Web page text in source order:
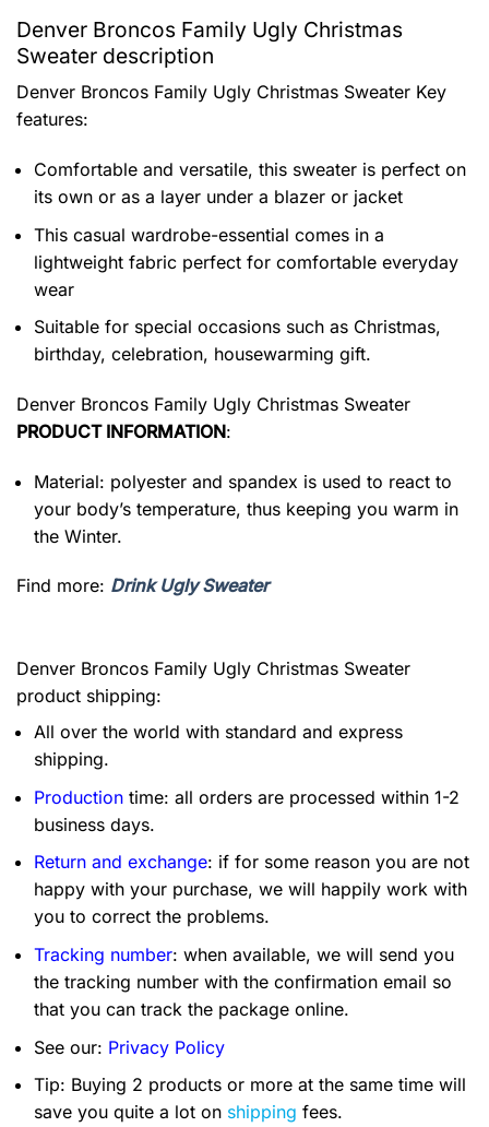
Denver Broncos Family Ugly Christmas
Sweater description
Denver Broncos Family Ugly Christmas Sweater Key
features:
Comfortable and versatile, this sweater is perfect on
its own or as a layer under a blazer or jacket
This casual wardrobe-essential comes in a
lightweight fabric perfect for comfortable everyday
wear
Suitable for special occasions such as Christmas,
birthday, celebration, housewarming gift.
Denver Broncos Family Ugly Christmas Sweater
PRODUCT INFORMATION:
Material: polyester and spandex is used to react to
your body’s temperature, thus keeping you warm in
the Winter.
Find more: Drink Ugly Sweater
Denver Broncos Family Ugly Christmas Sweater
product shipping:
All over the world with standard and express
shipping.
Production time: all orders are processed within 1-2
business days.
Return and exchange: if for some reason you are not
happy with your purchase, we will happily work with
you to correct the problems.
Tracking number: when available, we will send you
the tracking number with the confirmation email so
that you can track the package online.
See our: Privacy Policy
Tip: Buying 2 products or more at the same time will
save you quite a lot on shipping fees.